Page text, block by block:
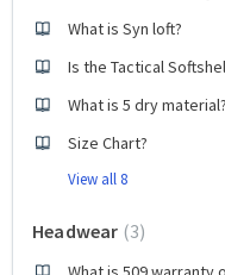
What is Syn loft?
Is the Tactical
What is 5 dry material?
Size Chart?
View all 8
Headwear 3